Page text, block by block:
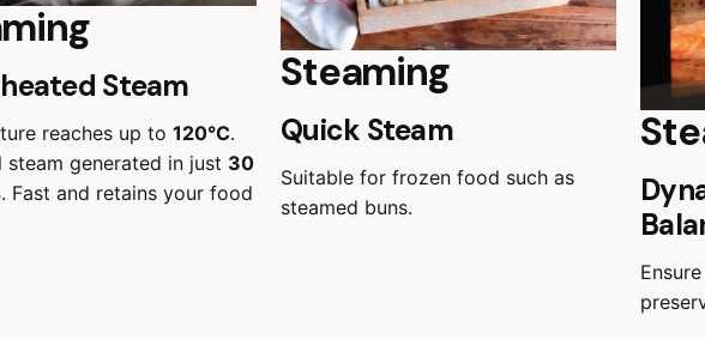
Steam
reaches up to 120°C.
steam generated in just 30
. Fast and retains your food
Steaming
Quick Steam
Suitable for frozen food such as
steamed buns.